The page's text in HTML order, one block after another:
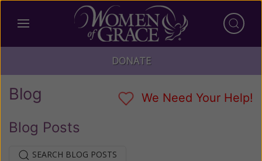
DONATE
Blog We Need Your Help!
Blog Posts
SEARCH BLOG POSTS